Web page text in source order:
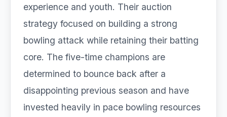
experience and youth. Their auction
strategy focused on building a strong
bowling attack while retaining their batting
core. The five-time champions are
determined to bounce back after a
disappointing previous season and have
invested heavily in pace bowling resources